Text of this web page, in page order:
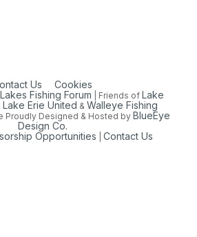
Us Cookies
Fishing Forum | Friends of Lake
Lake Erie United & Walleye Fishing
Proudly Designed & Hosted by BlueEye
Design Co.
Opportunities |Contact Us